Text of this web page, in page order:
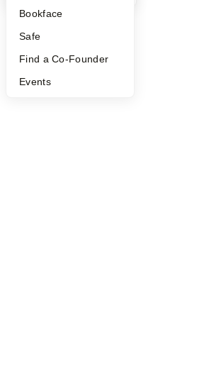
Bookface
Safe
Find a Co-Founder
Events
2026Y Combinator